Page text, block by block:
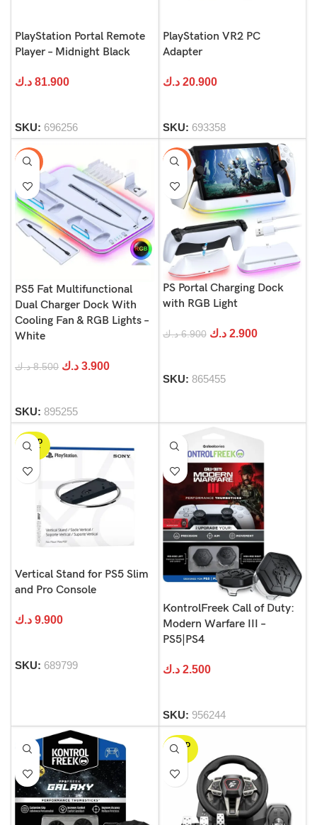
PlayStation Portal Remote
Player – Midnight Black
81.900 د.ك
SKU: 696256
PlayStation VR2 PC
Adapter
20.900 د.ك
SKU: 693358
-54%
PS5 Fat Multifunctional
Dual Charger Dock With
Cooling Fan & RGB Lights –
White
8.500 د.ك 3.900 د.ك
SKU: 895255
-58%
PS Portal Charging Dock
with RGB Light
6.900 د.ك 2.900 د.ك
SKU: 865455
SOLD
OUT
Vertical Stand for PS5 Slim
and Pro Console
9.900 د.ك
SKU: 689799
KontrolFreek Call of Duty:
Modern Warfare III –
PS5|PS4
2.500 د.ك
SKU: 956244
SOLD
OUT